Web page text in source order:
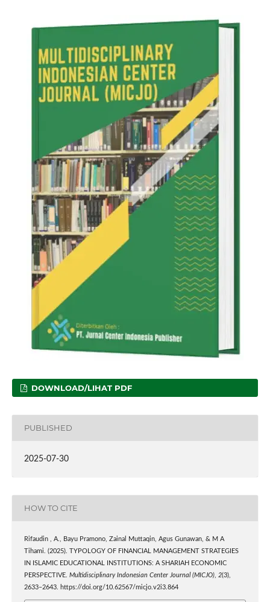
DOWNLOAD/LIHAT PDF
PUBLISHED
2025-07-30
HOW TO CITE
Rifaudin , A., Bayu Pramono, Zainal Muttaqin, Agus Gunawan, & M A
Tihami. (2025). TYPOLOGY OF FINANCIAL MANAGEMENT STRATEGIES
IN ISLAMIC EDUCATIONAL INSTITUTIONS: A SHARIAH ECONOMIC
PERSPECTIVE. Multidisciplinary Indonesian Center Journal (MICJO), 2(3),
2633–2643. https://doi.org/10.62567/micjo.v2i3.864